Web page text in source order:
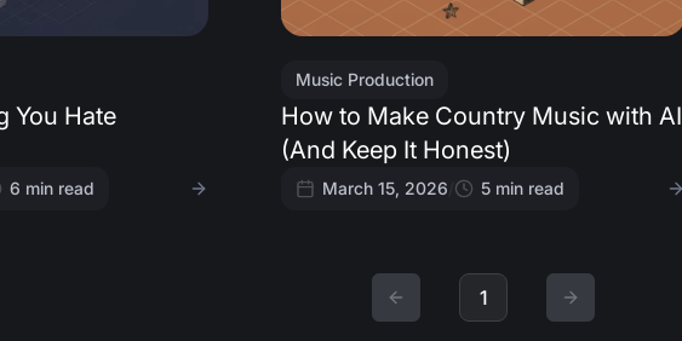
You Hate
6 min read
Music Production
How to Make Country Music with AI
(And Keep It Honest)
March 15, 2026 5 min read
1